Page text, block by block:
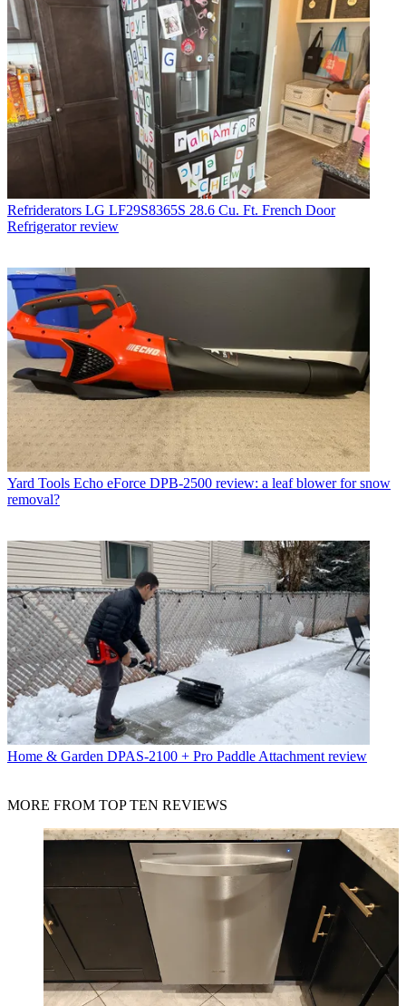
Refriderators LG LF29S8365S 28.6 Cu. Ft. French Door
Refrigerator review
Yard Tools Echo eForce DPB-2500 review: a leaf blower for snow
removal?
Home & Garden DPAS-2100 + Pro Paddle Attachment review
MORE FROM TOP TEN REVIEWS